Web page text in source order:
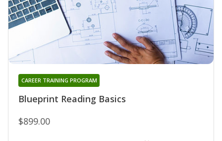
Blueprint Reading Basics
CAREER TRAINING PROGRAM
$899.00